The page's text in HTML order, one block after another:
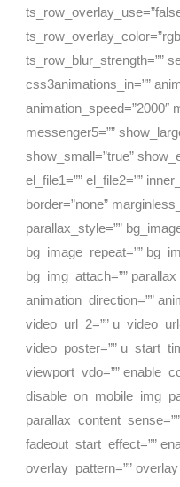
ts_row_blur_strength=””
css3animations_in=””
animation_speed=”2000″
messenger5=””
show_small=”true”
el_file1=”” el_file2=””
border=”none”
parallax_style=””
bg_image_repeat=””
bg_img_attach=””
animation_direction=””
video_url_2=””
video_poster=””
viewport_vdo=””
fadeout_start_effect=””
overlay_pattern=””